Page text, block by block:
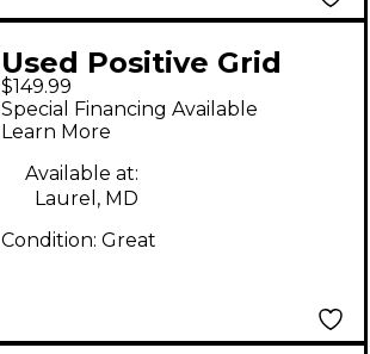
Used Positive Grid
Spark Mini 10W Guitar
Combo Amp
$149.99
Special Financing Available
Learn More
Available at:
Laurel, MD
Condition: Great